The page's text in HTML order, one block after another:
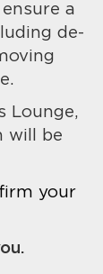
a
de-
Lounge,
will be
your